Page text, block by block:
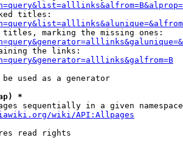
titles:
marking the missing ones:
the links:
used as a generator
*
sequentially in a given namespace
wiki/API:Allpages
read rights